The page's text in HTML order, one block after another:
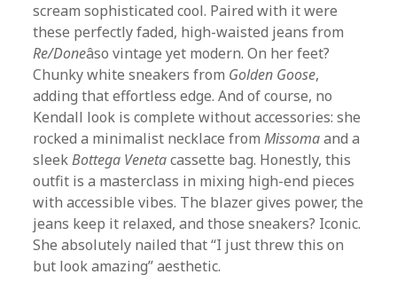
scream sophisticated cool. Paired with it were
these perfectly faded, high-waisted jeans from
Re/Doneâso vintage yet modern. On her feet?
Chunky white sneakers from Golden Goose,
adding that effortless edge. And of course, no
Kendall look is complete without accessories: she
rocked a minimalist necklace fromMissomaand a
sleekBottega Venetacassette bag. Honestly, this
outfit is a masterclass in mixing high-end pieces
with accessible vibes. The blazer gives power, the
jeans keep it relaxed, and those sneakers? Iconic.
She absolutely nailed that “I just threw this on
but look amazing” aesthetic.